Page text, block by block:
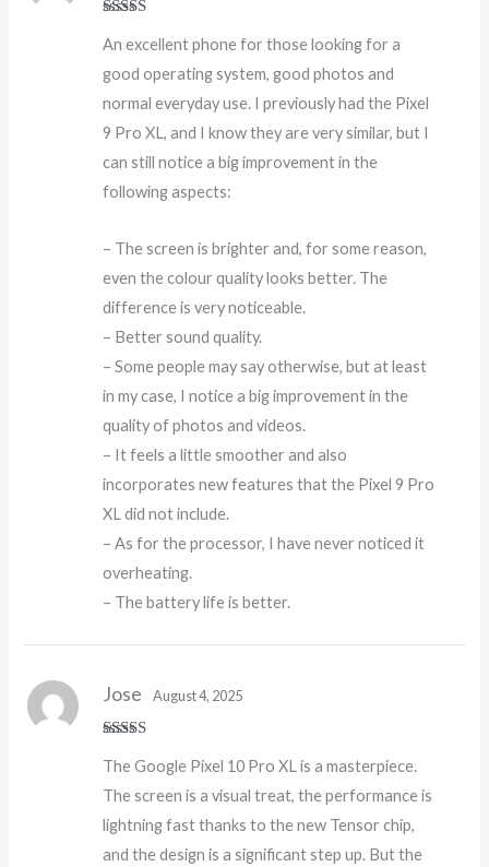
of 5
An excellent phone for those looking for a
good operating system, good photos and
normal everyday use. I previously had the Pixel
9 Pro XL, and I know they are very similar, but I
can still notice a big improvement in the
following aspects:
– The screen is brighter and, for some reason,
even the colour quality looks better. The
difference is very noticeable.
– Better sound quality.
– Some people may say otherwise, but at least
in my case, I notice a big improvement in the
quality of photos and videos.
– It feels a little smoother and also
incorporates new features that the Pixel 9 Pro
XL did not include.
– As for the processor, I have never noticed it
overheating.
– The battery life is better.
of 5
Jose August 4, 2025
The Google Pixel 10 Pro XL is a masterpiece.
The screen is a visual treat, the performance is
lightning fast thanks to the new Tensor chip,
and the design is a significant step up. But the